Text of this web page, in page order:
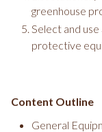
greenhouse
Select and
protective
Content Outline
General